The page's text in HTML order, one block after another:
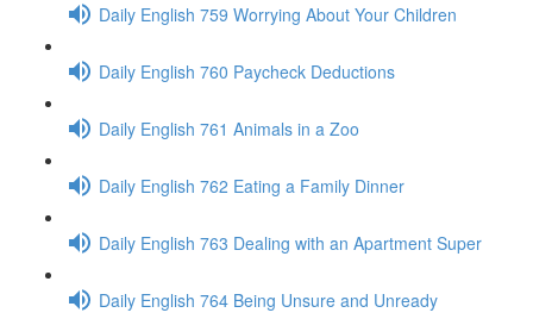
Daily English 759 Worrying About Your Children
Daily English 760 Paycheck Deductions
Daily English 761 Animals in a Zoo
Daily English 762 Eating a Family Dinner
Daily English 763 Dealing with an Apartment Super
Daily English 764 Being Unsure and Unready